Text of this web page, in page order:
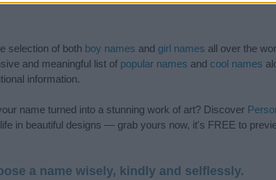
selection of both boy names and girl names all over the
and meaningful list of popular names and cool names
information.
name turned into a stunning work of art? Discover
in beautiful designs — grab yours now, it's FREE to
a name wisely, kindly and selflessly.